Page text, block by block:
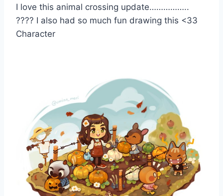
I love this animal crossing update……………..
???? I also had so much fun drawing this <33
Character